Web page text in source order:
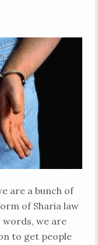
are a bunch of
of Sharia law
we are
to get people